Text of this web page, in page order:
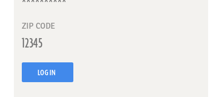
ZIP CODE
LOG IN